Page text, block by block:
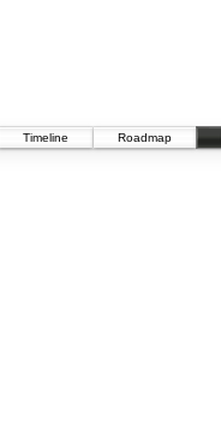
Timeline Roadmap